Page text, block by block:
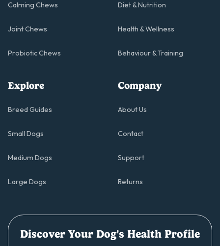
Calming Chews
Joint Chews
Probiotic Chews
Diet & Nutrition
Health & Wellness
Behaviour & Training
Explore
Breed Guides
Small Dogs
Medium Dogs
Large Dogs
Company
About Us
Contact
Support
Returns
Discover Your Dog's Health Profile